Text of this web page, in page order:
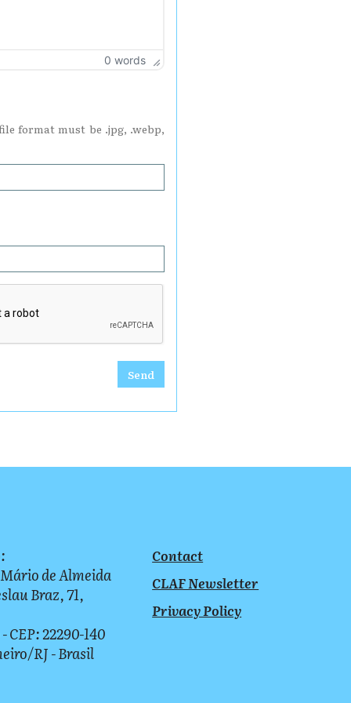
0 words
format must be .jpg, .webp,
Send
de Almeida
Braz, 71,
CEP: 22290-140
RJ - Brasil
Contact
CLAF Newsletter
Privacy Policy